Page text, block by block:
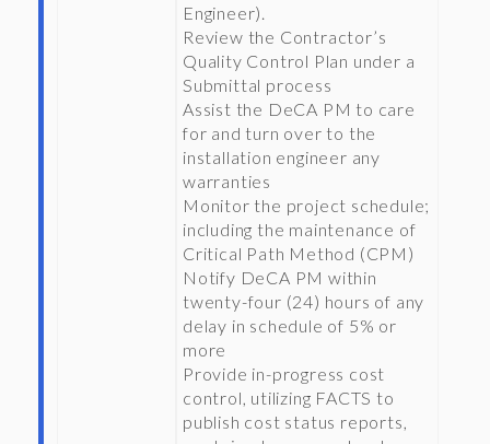
Engineer).
Review the Contractor’s
Quality Control Plan under a
Submittal process
Assist the DeCA PM to care
for and turn over to the
installation engineer any
warranties
Monitor the project schedule;
including the maintenance of
Critical Path Method (CPM)
Notify DeCA PM within
twenty-four (24) hours of any
delay in schedule of 5% or
more
Provide in-progress cost
control, utilizing FACTS to
publish cost status reports,